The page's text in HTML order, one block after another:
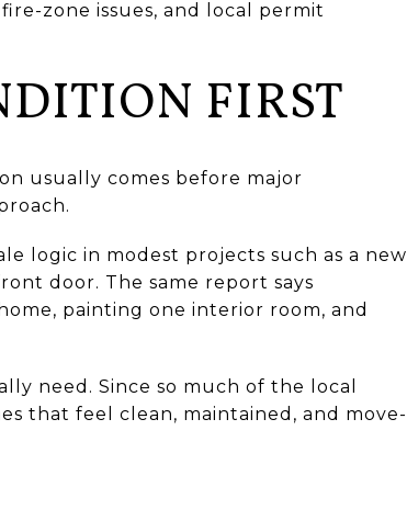
zone issues, and local permit
FIRST
usually comes before major
logic in modest projects such as a new
door. The same report says
painting one interior room, and
need. Since so much of the local
that feel clean, maintained, and move-